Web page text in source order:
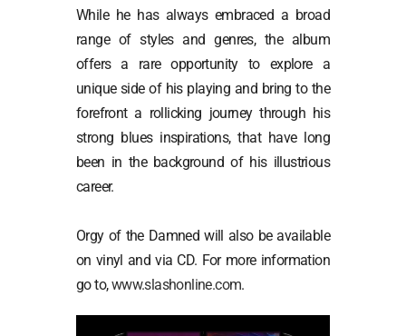
While he has always embraced a broad
range of styles and genres, the album
offers a rare opportunity to explore a
unique side of his playing and bring to the
forefront a rollicking journey through his
strong blues inspirations, that have long
been in the background of his illustrious
career.
Orgy of the Damned will also be available
on vinyl and via CD. For more information
go to,www.slashonline.com.